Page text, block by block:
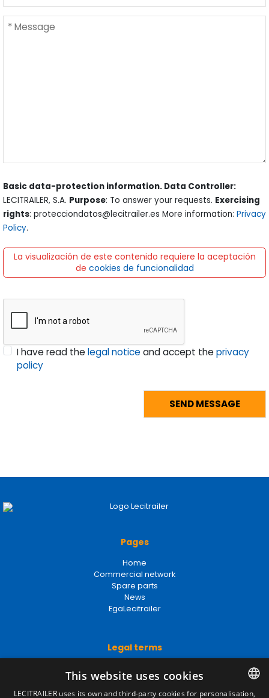
Basic data-protection information. Data Controller:
LECITRAILER, S.A. Purpose: To answer your requests. Exercising
rights: protecciondatos@lecitrailer.es More information: Privacy
Policy.
La visualización de este contenido requiere la aceptación
de cookies de funcionalidad
I have read thelegal noticeand accept theprivacy
policy
Pages
Home
Commercial network
Spare parts
News
EgaLecitrailer
Legal terms
Privacy Policy
Cookies Policy
This website uses cookies
LECITRAILER uses its own and third-party cookies for personalisation,